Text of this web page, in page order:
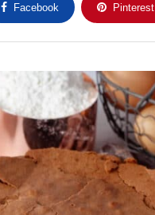
Facebook Pinterest